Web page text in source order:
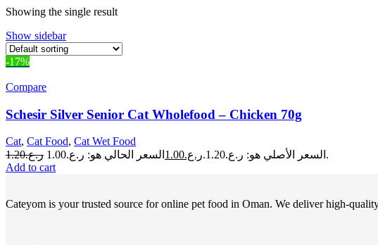
Showing the single result
Show sidebar
-17%
Compare
Schesir Silver Senior Cat Wholefood – Chicken 70g
Cat, Cat Food, Cat Wet Food
ر.ع.1.20 السعر الأصلي هو: ر.ع.1.20. ر.ع.1.00
السعر الحالي هو: ر.ع.1.00.
Add to cart
Cateyom is your trusted source for online pet food in Oman. We deliver high-